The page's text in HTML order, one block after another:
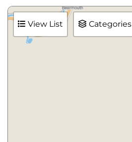
View List Categories